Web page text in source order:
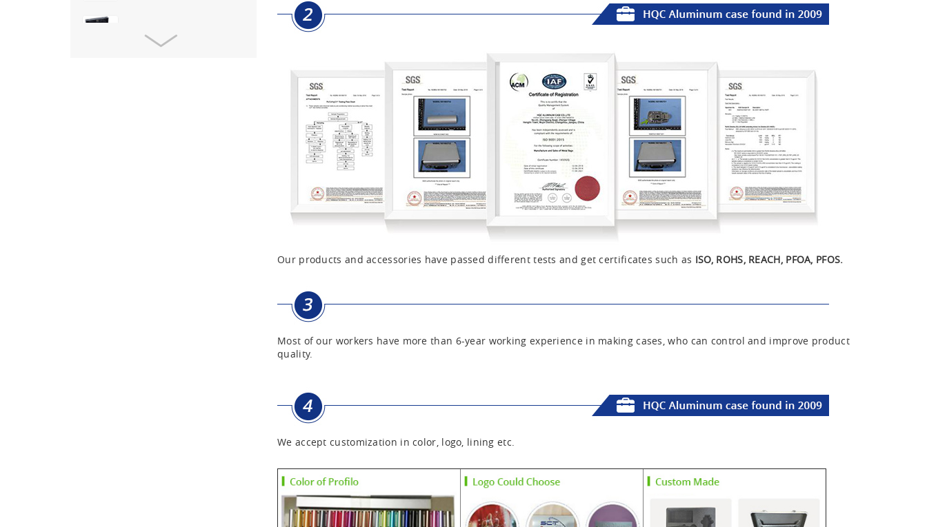
Aluminium Tool Case
Our products and accessories have passed different tests and get certificates such as ISO, ROHS, REACH, PFOA, PFOS.
Most of our workers have more than 6-year working experience in making cases, who can control and improve product
quality.
We accept customization in color, logo, lining etc.